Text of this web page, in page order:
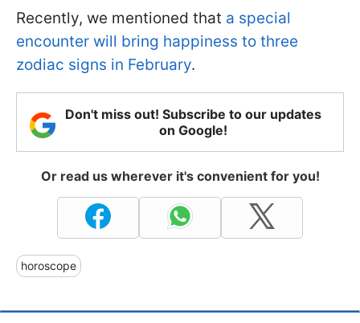
Recently, we mentioned that a special
encounter will bring happiness to three
zodiac signs in February.
Don't miss out! Subscribe to our updates
on Google!
Or read us wherever it's convenient for you!
horoscope